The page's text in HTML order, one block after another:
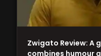
Zwigato Review: A
combines humour